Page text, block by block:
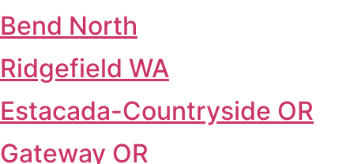
Bend North
Ridgefield WA
Estacada-Countryside OR
Gateway OR